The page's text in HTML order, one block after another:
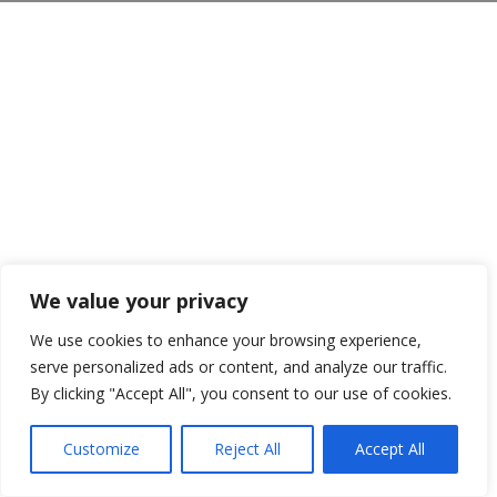
We value your privacy
We use cookies to enhance your browsing experience,
serve personalized ads or content, and analyze our traffic.
By clicking "Accept All", you consent to our use of cookies.
Customize Reject All Accept All